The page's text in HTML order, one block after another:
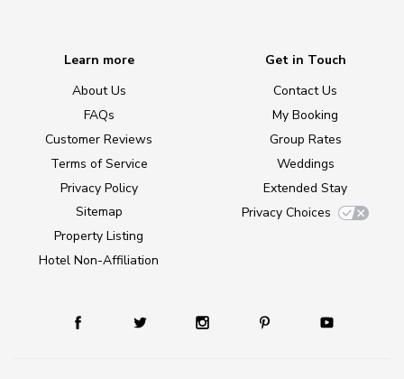
Learn more
About Us
FAQs
Customer Reviews
Terms of Service
Privacy Policy
Sitemap
Property Listing
Hotel Non-Affiliation
Get in Touch
Contact Us
My Booking
Group Rates
Weddings
Extended Stay
Privacy Choices